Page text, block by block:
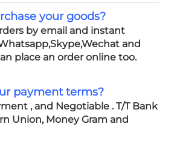
your goods?
by email and instant
and
place an order online too.
payment terms?
, and Negotiable . T/T Bank
Union, Money Gram and